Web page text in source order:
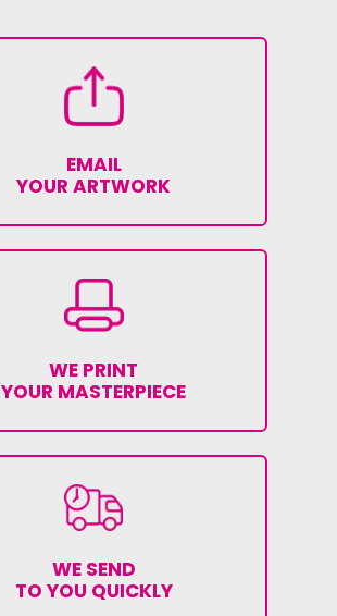
EMAIL
YOUR ARTWORK
WE PRINT
YOUR MASTERPIECE
WE SEND
TO YOU QUICKLY